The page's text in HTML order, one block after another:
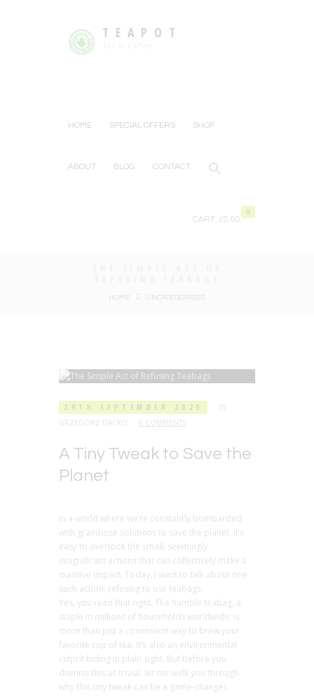
TEAPOT
HOME SPECIAL OFFERS SHOP
ABOUT BLOG CONTACT
CART:
0
£0.00
HOME UNCATEGORISED
29TH SEPTEMBER 2025
BY
GRZEGORZ DACKO
0 COMMENTS
A Tiny Tweak to Save the
Planet
In a world where we’re constantly bombarded
with grandiose solutions to save the planet, it’s
easy to overlook the small, seemingly
insignificant actions that can collectively make a
massive impact. Today, I want to talk about one
such action: refusing to use teabags.
Yes, you read that right. The humble teabag, a
staple in millions of households worldwide, is
more than just a convenient way to brew your
favorite cup of tea. It’s also an environmental
culprit hiding in plain sight. But before you
dismiss this as trivial, let me walk you through
why this tiny tweak can be a game-changer.